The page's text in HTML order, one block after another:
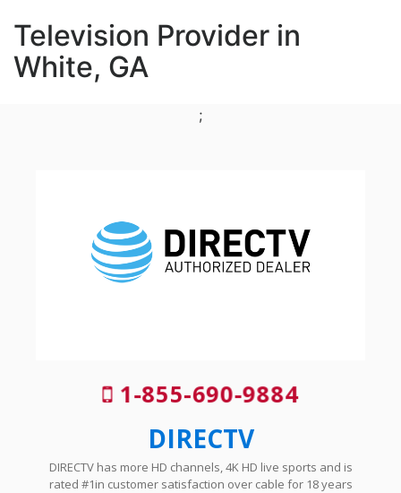
Television Provider in
White, GA
;
1-855-690-9884
DIRECTV
DIRECTV has more HD channels, 4K HD live sports and is
rated #1in customer satisfaction over cable for 18 years